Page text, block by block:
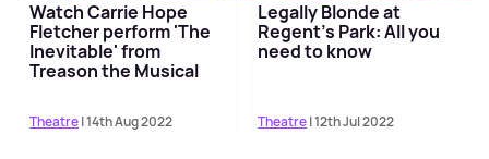
Watch Carrie Hope
Fletcher perform 'The
Inevitable' from
Treason the Musical
Theatre| 14th Aug 2022
Legally Blonde at
Regent's Park: All you
need to know
Theatre| 12th Jul 2022